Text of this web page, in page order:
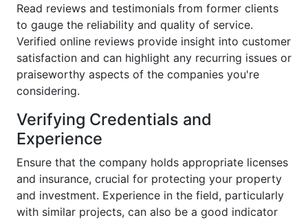
Read reviews and testimonials from former clients
to gauge the reliability and quality of service.
Verified online reviews provide insight into customer
satisfaction and can highlight any recurring issues or
praiseworthy aspects of the companies you're
considering.
Verifying Credentials and
Experience
Ensure that the company holds appropriate licenses
and insurance, crucial for protecting your property
and investment. Experience in the field, particularly
with similar projects, can also be a good indicator